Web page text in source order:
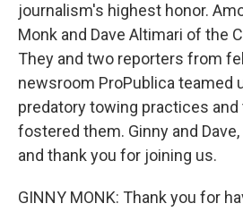
journalism's highest honor.
Monk and Dave Altimari of the
They and two reporters from
newsroom ProPublica teamed
predatory towing practices
fostered them. Ginny and
and thank you for joining us.
GINNY MONK: Thank you for